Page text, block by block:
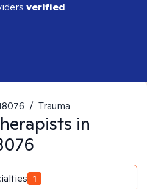
verified
/ Trauma
in
1